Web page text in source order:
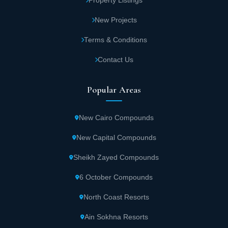
50,000 Egyptian pounds. Units are delivered fully finished.
Madar Development ensured all available units enjoy elegant
types. These include twin houses starting from 180 square
meters. Standalone villas at Azha North Coast begin at 265
attractive price packages in this prime North Coast location.
Alma Phase
Alma phase ranks as the fourth in the luxurious Azha North Coast
designs that match modern standards. Madar Development
Alma. Each unit enjoys magnificent views of the stunning lagoon.
New Projects
Terms & Conditions
Contact Us
Popular Areas
New Cairo Compounds
New Capital Compounds
Sheikh Zayed Compounds
6 October Compounds
North Coast Resorts
Ain Sokhna Resorts